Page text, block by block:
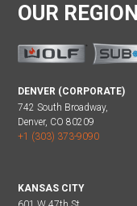
OUR
DENVER (CORPORATE)
742 South Broadway,
Denver, CO 80209
+1 (303) 373-9090
KANSAS CITY